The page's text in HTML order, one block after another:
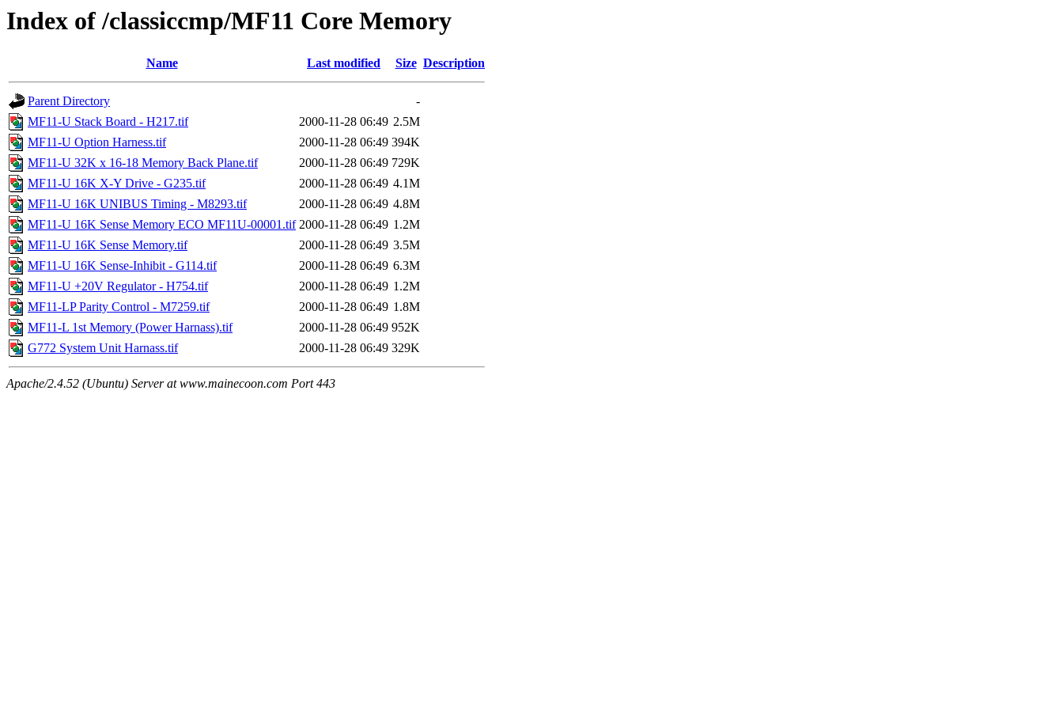
Index of /classiccmp/MF11 Core Memory
Name Last modified Size Description
Parent Directory
-
MF11-U Stack Board - H217.tif
2000-11-28 06:49 2.5M
MF11-U Option Harness.tif
2000-11-28 06:49 394K
MF11-U 32K x 16-18 Memory Back Plane.tif
2000-11-28 06:49 729K
MF11-U 16K X-Y Drive - G235.tif
2000-11-28 06:49 4.1M
MF11-U 16K UNIBUS Timing - M8293.tif
2000-11-28 06:49 4.8M
MF11-U 16K Sense Memory ECO MF11U-00001.tif 2000-11-28 06:49 1.2M
MF11-U 16K Sense Memory.tif
2000-11-28 06:49 3.5M
MF11-U 16K Sense-Inhibit - G114.tif
2000-11-28 06:49 6.3M
MF11-U +20V Regulator - H754.tif
2000-11-28 06:49 1.2M
MF11-LP Parity Control - M7259.tif
2000-11-28 06:49 1.8M
MF11-L 1st Memory (Power Harnass).tif
2000-11-28 06:49 952K
G772 System Unit Harnass.tif
2000-11-28 06:49 329K
Apache/2.4.52 (Ubuntu) Server at www.mainecoon.com Port 443